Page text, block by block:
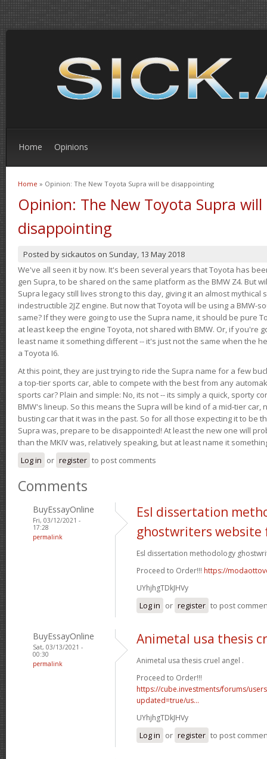
Home Opinions
You are here
Home » Opinion: The New Toyota Supra will be disappointing
Opinion: The New Toyota Supra will
disappointing
Posted by sickautos on Sunday, 13 May 2018
We've all seen it by now. It's been several years that Toyota has
gen Supra, to be shared on the same platform as the BMW Z4. But
Supra legacy still lives strong to this day, giving it an almost
indestructible 2JZ engine. But now that Toyota will be using a BMW-
same? If they were going to use the Supra name, it should be pure
at least keep the engine Toyota, not shared with BMW. Or, if you're
least name it something different -- it's just not the same when the
a Toyota I6.
At this point, they are just trying to ride the Supra name for a few
a top-tier sports car, able to compete with the best from any
sports car? Plain and simple: No, its not -- its simply a quick, sporty
BMW's lineup. So this means the Supra will be kind of a mid-tier car,
busting car that it was in the past. So for all those expecting it to be
Supra was, prepare to be disappointed! At least the new one will
than the MKIV was, relatively speaking, but at least name it
Log in or register to post comments
Comments
BuyEssayOnline
Fri, 03/12/2021 -
17:28
permalink
Esl dissertation
ghostwriters website
Esl dissertation methodology
Proceed to Order!!! https://
UYhjhgTDkJHVy
Log in or register to post
BuyEssayOnline
Sat, 03/13/2021 -
00:30
permalink
Animetal usa thesis
Animetal usa thesis cruel angel .
Proceed to Order!!!
https://cube.investments/forums/
updated=true/us...
UYhjhgTDkJHVy
Log in or register to post